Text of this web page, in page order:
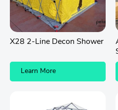
X28 2-Line Decon Shower
Learn More